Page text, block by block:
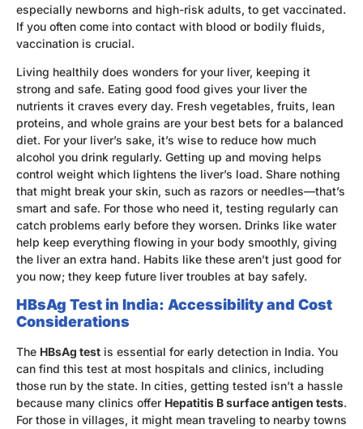
especially newborns and high-risk adults, to get vaccinated.
If you often come into contact with blood or bodily fluids,
vaccination is crucial.
Living healthily does wonders for your liver, keeping it
strong and safe. Eating good food gives your liver the
nutrients it craves every day. Fresh vegetables, fruits, lean
proteins, and whole grains are your best bets for a balanced
diet. For your liver’s sake, it’s wise to reduce how much
alcohol you drink regularly. Getting up and moving helps
control weight which lightens the liver’s load. Share nothing
that might break your skin, such as razors or needles—that’s
smart and safe. For those who need it, testing regularly can
catch problems early before they worsen. Drinks like water
help keep everything flowing in your body smoothly, giving
the liver an extra hand. Habits like these aren’t just good for
you now; they keep future liver troubles at bay safely.
HBsAg Test in India: Accessibility and Cost
Considerations
The HBsAg test is essential for early detection in India. You
can find this test at most hospitals and clinics, including
those run by the state. In cities, getting tested isn’t a hassle
because many clinics offer Hepatitis B surface antigen tests.
For those in villages, it might mean traveling to nearby towns